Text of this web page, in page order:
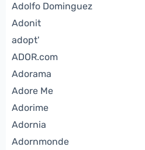
Adolfo Dominguez
Adonit
adopt'
ADOR.com
Adorama
Adore Me
Adorime
Adornia
Adornmonde